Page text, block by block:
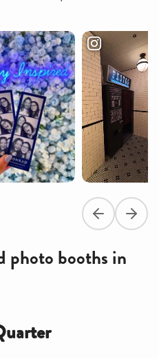
Previous slide
Next
photo booths in